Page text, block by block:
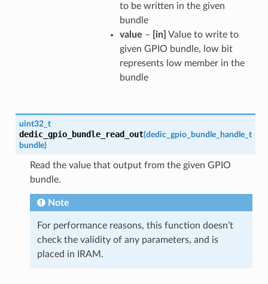
to be written in the given
bundle
value – [in] Value to write to
given GPIO bundle, low bit
represents low member in the
bundle
uint32_t
dedic_gpio_bundle_read_out(dedic_gpio_bundle_handle_t
bundle)
Read the value that output from the given GPIO
bundle.
Note
For performance reasons, this function doesn’t
check the validity of any parameters, and is
placed in IRAM.